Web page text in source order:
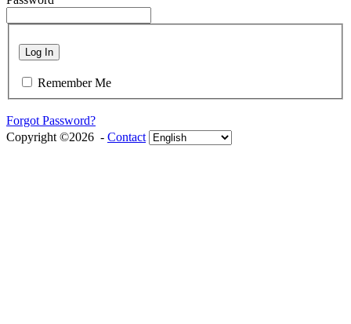
Log In
Remember Me
Forgot Password?
Copyright ©2026 - Contact